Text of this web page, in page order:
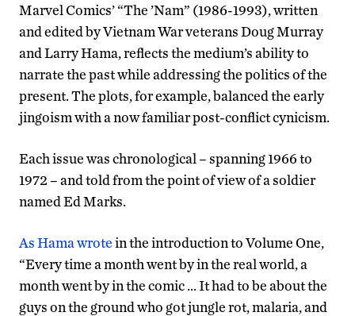
Marvel Comics’ “The ’Nam” (1986-1993), written
and edited by Vietnam War veterans Doug Murray
and Larry Hama, reflects the medium’s ability to
narrate the past while addressing the politics of the
present. The plots, for example, balanced the early
jingoism with a now familiar post-conflict cynicism.
Each issue was chronological – spanning 1966 to
1972 – and told from the point of view of a soldier
named Ed Marks.
As Hama wrotein the introduction to Volume One,
“Every time a month went by in the real world, a
month went by in the comic … It had to be about the
guys on the ground who got jungle rot, malaria, and